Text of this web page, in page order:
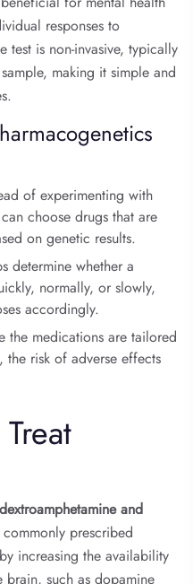
responses to
test is non-invasive, typically
making it simple and
of experimenting with
choose drugs that are
on genetic results.
determine whether a
normally, or slowly,
accordingly.
the medications are tailored
the risk of adverse effects
and
prescribed
increasing the availability
brain, such as dopamine